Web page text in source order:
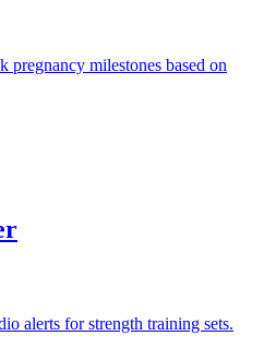
pregnancy milestones based on
alerts for strength training sets.